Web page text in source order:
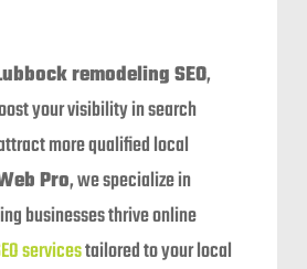
remodeling SEO,
your visibility in search
more qualified local
Pro, we specialize in
businesses thrive online
servicestailored to your local